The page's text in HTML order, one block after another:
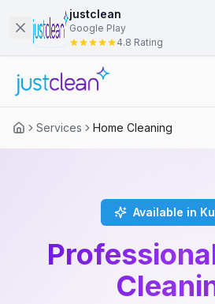
justclean
Google Play
4.8 Rating
Services Home Cleaning
Available in